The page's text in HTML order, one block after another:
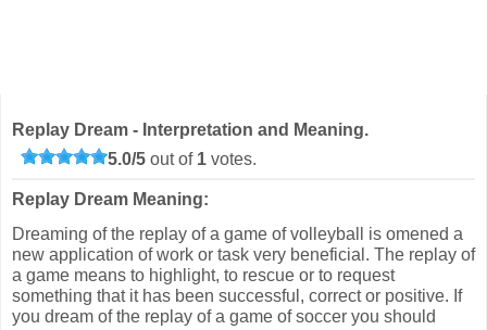
Replay Dream - Interpretation and Meaning.
5.0/5 out of 1 votes.
Replay Dream Meaning:
Dreaming of the replay of a game of volleyball is omened a
new application of work or task very beneficial. The replay of
a game means to highlight, to rescue or to request
something that it has been successful, correct or positive. If
you dream of the replay of a game of soccer you should